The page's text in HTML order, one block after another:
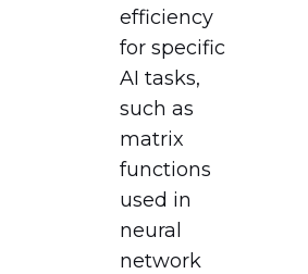
efficiency
for specific
AI tasks,
such as
matrix
functions
used in
neural
network